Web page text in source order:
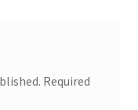
Required